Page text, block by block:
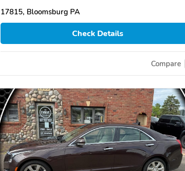
17815, Bloomsburg PA
Check Details
Compare